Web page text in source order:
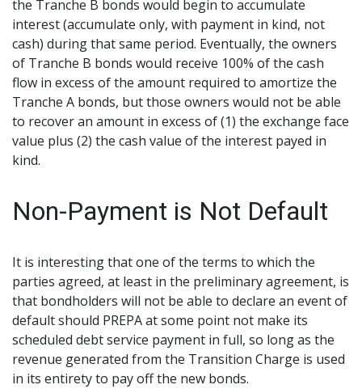
the Tranche B bonds would begin to accumulate
interest (accumulate only, with payment in kind, not
cash) during that same period. Eventually, the owners
of Tranche B bonds would receive 100% of the cash
flow in excess of the amount required to amortize the
Tranche A bonds, but those owners would not be able
to recover an amount in excess of (1) the exchange face
value plus (2) the cash value of the interest payed in
kind.
Non-Payment is Not Default
It is interesting that one of the terms to which the
parties agreed, at least in the preliminary agreement, is
that bondholders will not be able to declare an event of
default should PREPA at some point not make its
scheduled debt service payment in full, so long as the
revenue generated from the Transition Charge is used
in its entirety to pay off the new bonds.